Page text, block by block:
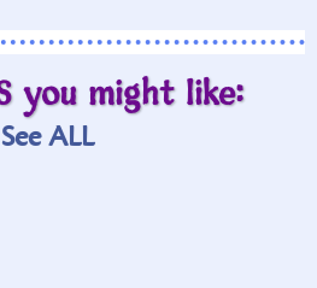
you might like:
See ALL